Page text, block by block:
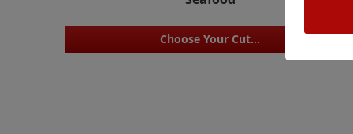
Choose Your Cut...